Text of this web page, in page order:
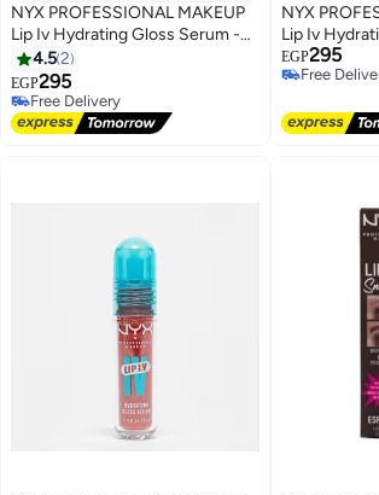
NYX PROFESSIONAL MAKEUP
Lip Iv Hydrating Gloss Serum -
Mocha Me Wet - 5 mL
4.52
EGP295
Free Delivery
Free Delivery
NYX
Lip Iv
Hydra Honey
EGP295
Free